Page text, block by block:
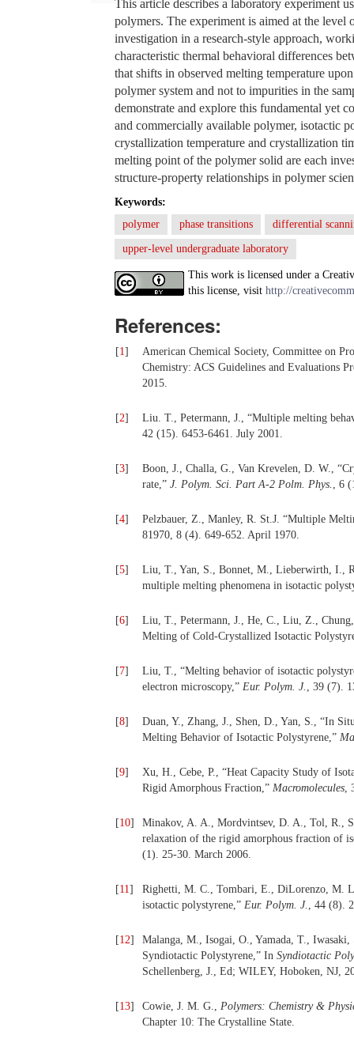
This article describes a laboratory experiment
polymers. The experiment is aimed at the level
investigation in a research-style approach,
characteristic thermal behavioral differences
that shifts in observed melting temperature
polymer system and not to impurities in the
demonstrate and explore this fundamental yet
and commercially available polymer, isotactic
crystallization temperature and crystallization
melting point of the polymer solid are each
structure-property relationships in polymer
Keywords:
polymer
phase transitions differential
upper-level undergraduate laboratory
This work is licensed under a
this license, visit http://
References:
[1]
American Chemical Society, Committee on
Chemistry: ACS Guidelines and Evaluations
2015.
[2]
Liu. T., Petermann, J., “Multiple melting
42 (15). 6453-6461. July 2001.
[3]
Boon, J., Challa, G., Van Krevelen, D. W.,
rate,” J. Polym. Sci. Part A-2 Polm. Phys. , 6
[4]
Pelzbauer, Z., Manley, R. St.J. “Multiple
81970, 8 (4). 649-652. April 1970.
[5]
Liu, T., Yan, S., Bonnet, M., Lieberwirth, I.,
multiple melting phenomena in isotactic
[6]
Liu, T., Petermann, J., He, C., Liu, Z.,
Melting of Cold-Crystallized Isotactic
[7]
Liu, T., “Melting behavior of isotactic
electron microscopy,” Eur. Polym. J. , 39 (7).
[8]
Duan, Y., Zhang, J., Shen, D., Yan, S., “In
Melting Behavior of Isotactic Polystyrene,”
[9]
Xu, H., Cebe, P., “Heat Capacity Study of
Rigid Amorphous Fraction,” Macromolecules,
[10]
Minakov, A. A., Mordvintsev, D. A., Tol, R.,
relaxation of the rigid amorphous fraction of
(1). 25-30. March 2006.
[11]
Righetti, M. C., Tombari, E., DiLorenzo, M.
isotactic polystyrene,” Eur. Polym. J. , 44 (8).
[12]
Malanga, M., Isogai, O., Yamada, T.,
Syndiotactic Polystyrene,” In Syndiotactic
Schellenberg, J., Ed; WILEY, Hoboken, NJ,
[13] Cowie, J. M. G., Polymers: Chemistry &
Chapter 10: The Crystalline State.